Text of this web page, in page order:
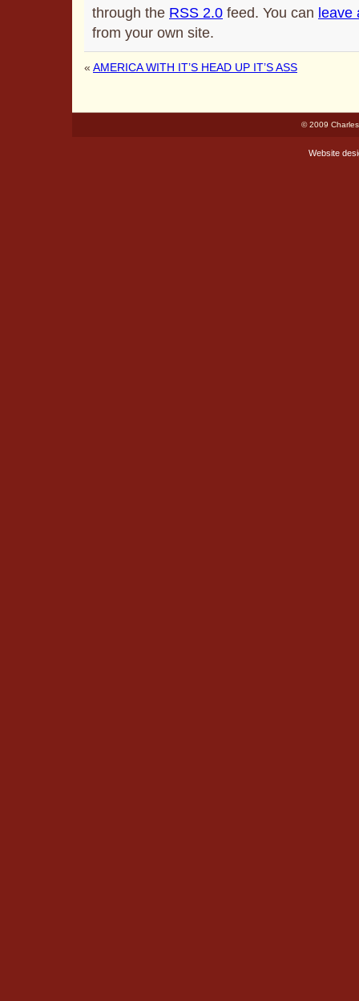
through the RSS 2.0 feed. You can leave
from your own site.
« AMERICA WITH IT’S HEAD UP IT’S ASS
© 2009
Website